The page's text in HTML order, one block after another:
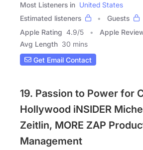
Most Listeners in United States
Estimated listeners
Guests
Apple Rating 4.9/5 Apple
Avg Length 30 mins
Get Email Contact
19. Passion to Power for
Hollywood iNSIDER
Zeitlin, MORE ZAP
Management